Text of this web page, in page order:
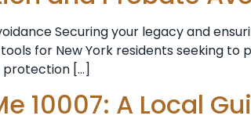
Securing your legacy and
for New York residents seeking
protection […]
10007: A Local